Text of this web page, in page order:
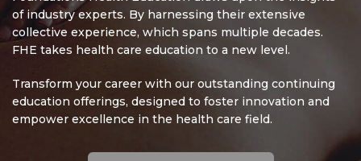
of industry experts. By harnessing their extensive
collective experience, which spans multiple decades.
FHE takes health care education to a new level.
Transform your career with our outstanding continuing
education offerings, designed to foster innovation and
empower excellence in the health care field.